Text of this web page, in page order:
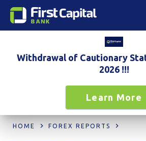
Withdrawal of Cautionary
2026 !!!
Learn More
HOME FOREX REPORTS